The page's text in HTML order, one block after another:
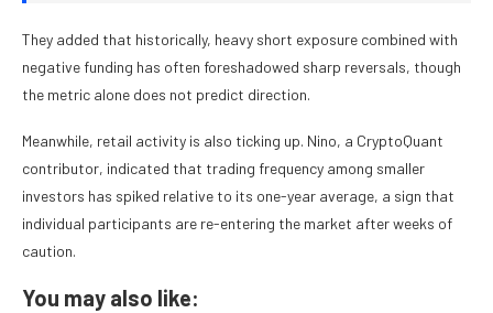
They added that historically, heavy short exposure combined with
negative funding has often foreshadowed sharp reversals, though
the metric alone does not predict direction.
Meanwhile, retail activity is also ticking up. Nino, a CryptoQuant
contributor, indicated that trading frequency among smaller
investors has spiked relative to its one-year average, a sign that
individual participants are re-entering the market after weeks of
caution.
You may also like: